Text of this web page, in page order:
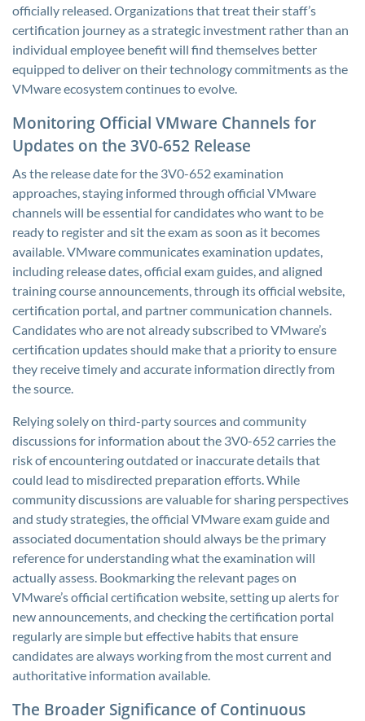
officially released. Organizations that treat their staff’s
certification journey as a strategic investment rather than an
individual employee benefit will find themselves better
equipped to deliver on their technology commitments as the
VMware ecosystem continues to evolve.
Monitoring Official VMware Channels for
Updates on the 3V0-652 Release
As the release date for the 3V0-652 examination
approaches, staying informed through official VMware
channels will be essential for candidates who want to be
ready to register and sit the exam as soon as it becomes
available. VMware communicates examination updates,
including release dates, official exam guides, and aligned
training course announcements, through its official website,
certification portal, and partner communication channels.
Candidates who are not already subscribed to VMware’s
certification updates should make that a priority to ensure
they receive timely and accurate information directly from
the source.
Relying solely on third-party sources and community
discussions for information about the 3V0-652 carries the
risk of encountering outdated or inaccurate details that
could lead to misdirected preparation efforts. While
community discussions are valuable for sharing perspectives
and study strategies, the official VMware exam guide and
associated documentation should always be the primary
reference for understanding what the examination will
actually assess. Bookmarking the relevant pages on
VMware’s official certification website, setting up alerts for
new announcements, and checking the certification portal
regularly are simple but effective habits that ensure
candidates are always working from the most current and
authoritative information available.
The Broader Significance of Continuous